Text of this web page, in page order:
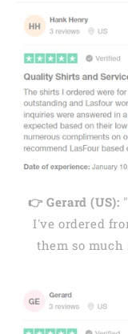
👉 Gerard (US):
I've ordered
them so